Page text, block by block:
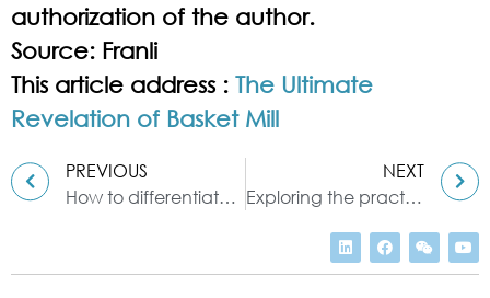
authorization of the author.
Source: Franli
This article address : The Ultimate
Revelation of Basket Mill
PREVIOUS
How to differentiate between horizontal & vertical milling with pearl mill
NEXT
Exploring the practical aspects of high speed disperser